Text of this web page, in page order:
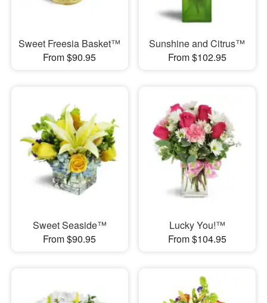
Sweet Freesia Basket™
From $90.95
Sunshine and Citrus™
From $102.95
Sweet Seaside™
From $90.95
Lucky You!™
From $104.95